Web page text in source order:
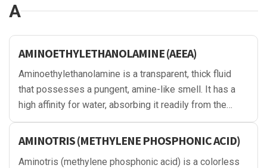
A
AMINOETHYLETHANOLAMINE (AEEA)
Aminoethylethanolamine is a transparent, thick fluid
that possesses a pungent, amine-like smell. It has a
high affinity for water, absorbing it readily from the
environment. Used in multiple industrial settings, it has
a high boiling point and offers stable chemical
AMINOTRIS (METHYLENE PHOSPHONIC ACID)
Aminotris (methylene phosphonic acid) is a colorless